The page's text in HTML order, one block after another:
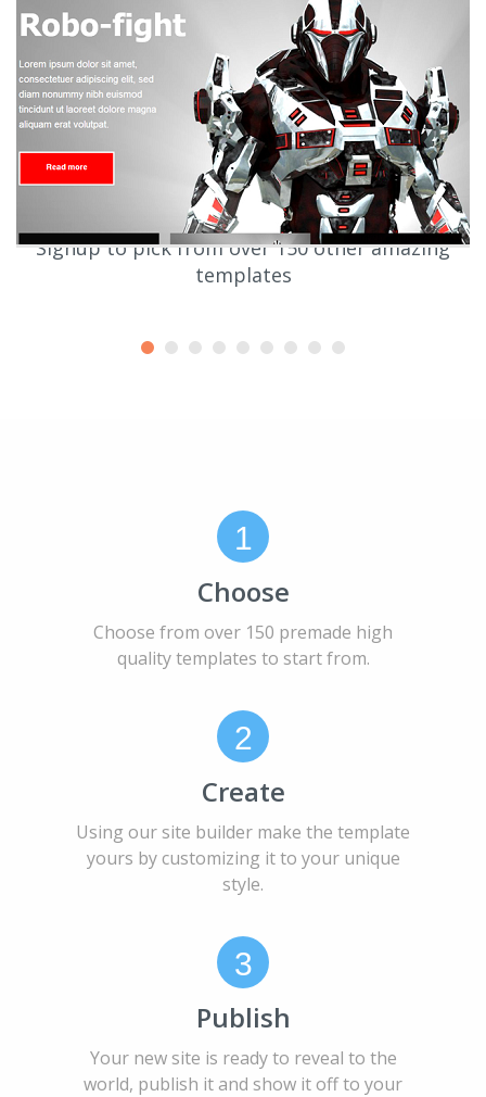
Signup to pick from over 150 other amazing
templates
1
Choose
Choose from over 150 premade high
quality templates to start from.
2
Create
Using our site builder make the template
yours by customizing it to your unique
style.
3
Publish
Your new site is ready to reveal to the
world, publish it and show it off to your